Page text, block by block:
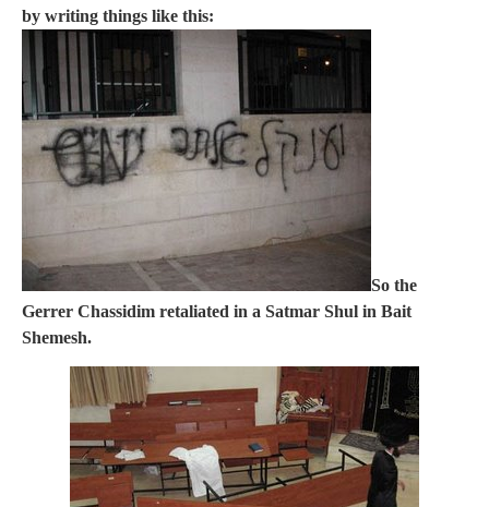
by writing things like this:
So the
Gerrer Chassidim retaliated in a Satmar Shul in Bait
Shemesh.